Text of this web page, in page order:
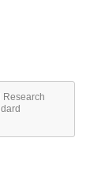
Research